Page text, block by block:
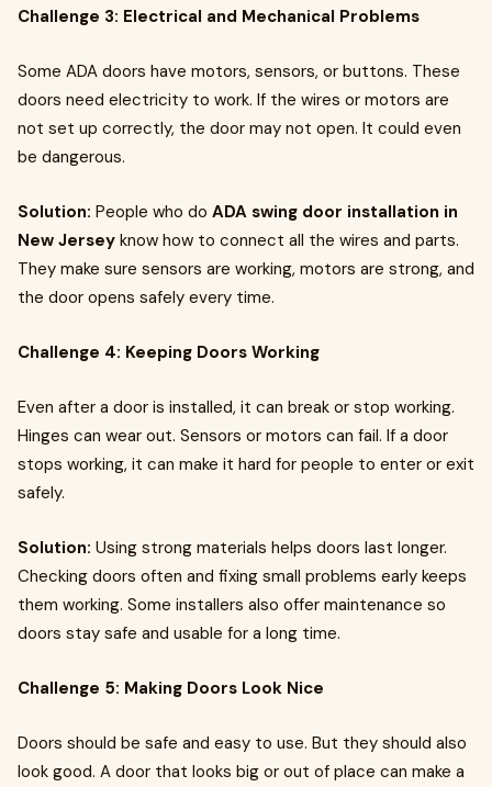
Challenge 3: Electrical and Mechanical Problems
Some ADA doors have motors, sensors, or buttons. These
doors need electricity to work. If the wires or motors are
not set up correctly, the door may not open. It could even
be dangerous.
Solution: People who do ADA swing door installation in
New Jersey know how to connect all the wires and parts.
They make sure sensors are working, motors are strong, and
the door opens safely every time.
Challenge 4: Keeping Doors Working
Even after a door is installed, it can break or stop working.
Hinges can wear out. Sensors or motors can fail. If a door
stops working, it can make it hard for people to enter or exit
safely.
Solution: Using strong materials helps doors last longer.
Checking doors often and fixing small problems early keeps
them working. Some installers also offer maintenance so
doors stay safe and usable for a long time.
Challenge 5: Making Doors Look Nice
Doors should be safe and easy to use. But they should also
look good. A door that looks big or out of place can make a